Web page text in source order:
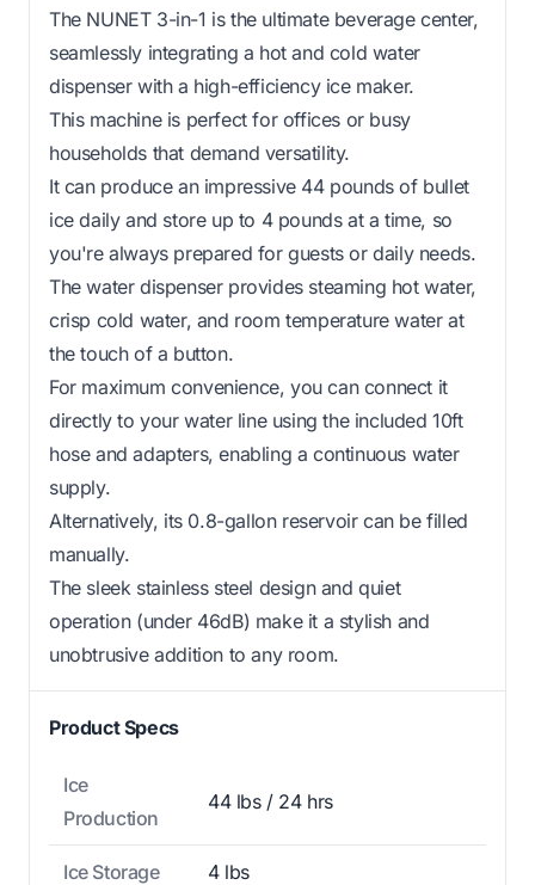
The NUNET 3-in-1 is the ultimate beverage center,
seamlessly integrating a hot and cold water
dispenser with a high-efficiency ice maker.
This machine is perfect for offices or busy
households that demand versatility.
It can produce an impressive 44 pounds of bullet
ice daily and store up to 4 pounds at a time, so
you're always prepared for guests or daily needs.
The water dispenser provides steaming hot water,
crisp cold water, and room temperature water at
the touch of a button.
For maximum convenience, you can connect it
directly to your water line using the included 10ft
hose and adapters, enabling a continuous water
supply.
Alternatively, its 0.8-gallon reservoir can be filled
manually.
The sleek stainless steel design and quiet
operation (under 46dB) make it a stylish and
unobtrusive addition to any room.
Product Specs
Ice
Production
44 lbs / 24 hrs
Ice Storage 4 lbs